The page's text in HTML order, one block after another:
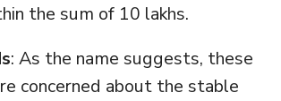
the sum of 10 lakhs.
: As the name suggests, these
concerned about the stable